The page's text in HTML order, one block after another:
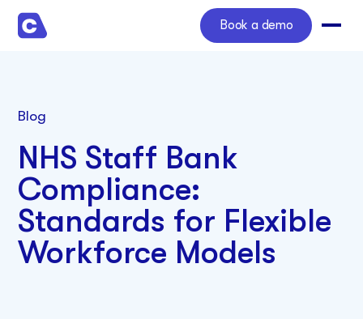
Book a demo
Blog
NHS Staff Bank
Compliance:
Standards for Flexible
Workforce Models